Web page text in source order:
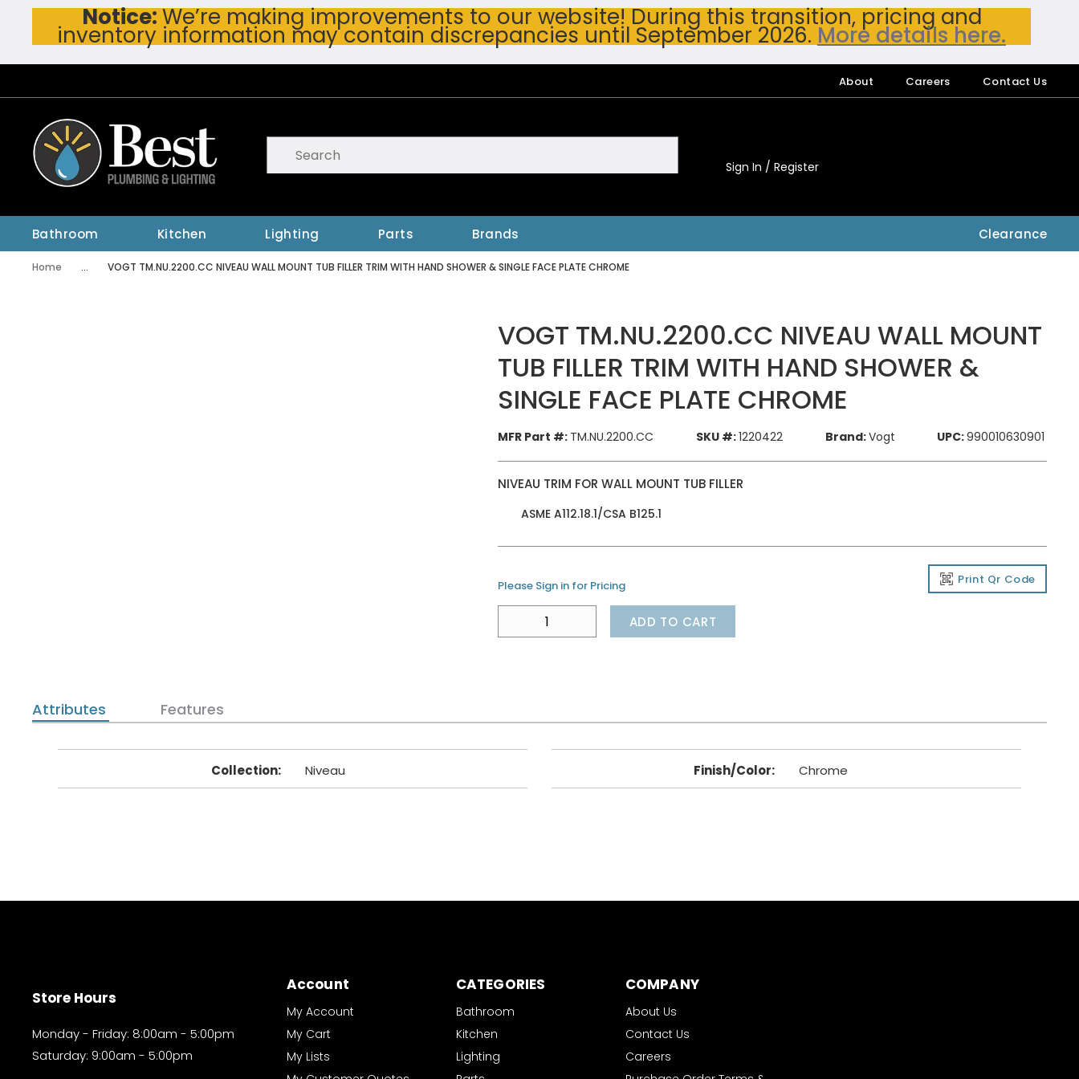
Skip To Main Content
Notice:We’re making improvements to our website! During this transition, pricing and
inventory information may contain discrepancies until September 2026. More details here.
About Careers Contact Us
submit search
Sign In / Register
Bathroom Kitchen Lighting Parts Brands Clearance
Home ... VOGT TM.NU.2200.CC NIVEAU WALL MOUNT TUB FILLER TRIM WITH HAND SHOWER & SINGLE FACE PLATE CHROME
VOGT TM.NU.2200.CC NIVEAU WALL MOUNT
TUB FILLER TRIM WITH HAND SHOWER &
SINGLE FACE PLATE CHROME
MFR Part #: TM.NU.2200.CC SKU #:1220422 Brand:Vogt UPC:990010630901
NIVEAU TRIM FOR WALL MOUNT TUB FILLER
ASME A112.18.1/CSA B125.1
Please Sign in for Pricing Print Qr Code
ADD TO CART
Attributes Features
Collection: Niveau Finish/Color: Chrome
Store Hours
Monday - Friday: 8:00am - 5:00pm
Saturday: 9:00am - 5:00pm
Account
My Account
My Cart
My Lists
CATEGORIES
Bathroom
Kitchen
Lighting
COMPANY
About Us
Contact Us
Careers